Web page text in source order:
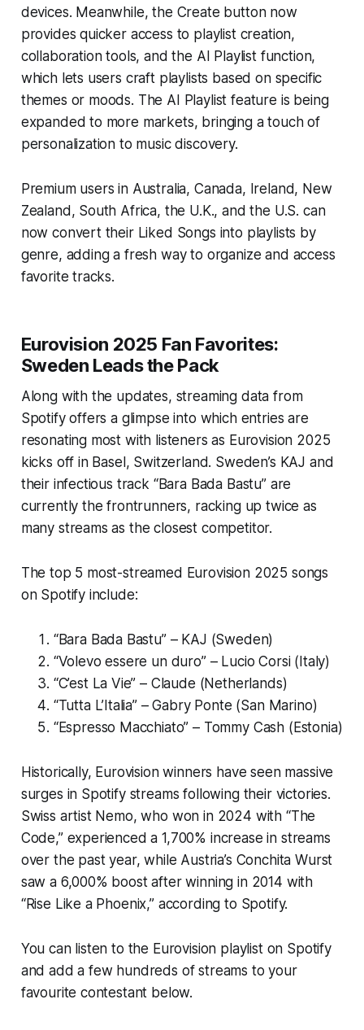
devices. Meanwhile, the Create button now
provides quicker access to playlist creation,
collaboration tools, and the AI Playlist function,
which lets users craft playlists based on specific
themes or moods. The AI Playlist feature is being
expanded to more markets, bringing a touch of
personalization to music discovery.
Premium users in Australia, Canada, Ireland, New
Zealand, South Africa, the U.K., and the U.S. can
now convert their Liked Songs into playlists by
genre, adding a fresh way to organize and access
favorite tracks.
Eurovision 2025 Fan Favorites:
Sweden Leads the Pack
Along with the updates, streaming data from
Spotify offers a glimpse into which entries are
resonating most with listeners as Eurovision 2025
kicks off in Basel, Switzerland. Sweden’s KAJ and
their infectious track “Bara Bada Bastu” are
currently the frontrunners, racking up twice as
many streams as the closest competitor.
The top 5 most-streamed Eurovision 2025 songs
on Spotify include:
“Bara Bada Bastu” – KAJ (Sweden)
“Volevo essere un duro” – Lucio Corsi (Italy)
“C’est La Vie” – Claude (Netherlands)
“Tutta L’Italia” – Gabry Ponte (San Marino)
“Espresso Macchiato” – Tommy Cash (Estonia)
Historically, Eurovision winners have seen massive
surges in Spotify streams following their victories.
Swiss artist Nemo, who won in 2024 with “The
Code,” experienced a 1,700% increase in streams
over the past year, while Austria’s Conchita Wurst
saw a 6,000% boost after winning in 2014 with
“Rise Like a Phoenix,” according to Spotify.
You can listen to the Eurovision playlist on Spotify
and add a few hundreds of streams to your
favourite contestant below.